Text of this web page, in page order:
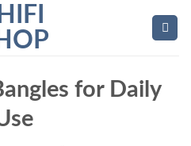
for Daily